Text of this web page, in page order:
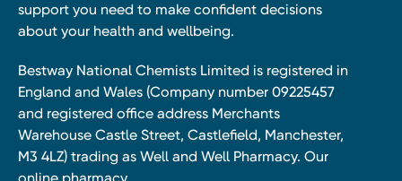
support you need to make confident decisions
about your health and wellbeing.
Bestway National Chemists Limited is registered in
England and Wales (Company number 09225457
and registered office address Merchants
Warehouse Castle Street, Castlefield, Manchester,
M3 4LZ) trading as Well and Well Pharmacy. Our